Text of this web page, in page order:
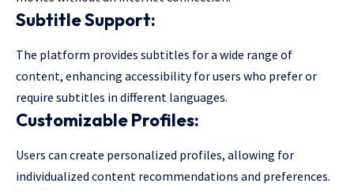
Subtitle Support:
The platform provides subtitles for a wide range of
content, enhancing accessibility for users who prefer or
require subtitles in different languages.
Customizable Profiles:
Users can create personalized profiles, allowing for
individualized content recommendations and preferences.